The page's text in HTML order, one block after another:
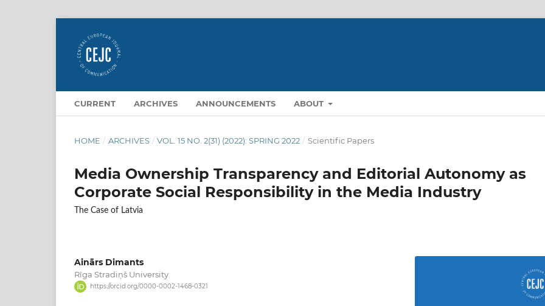
CURRENT ARCHIVES ANNOUNCEMENTS ABOUT
HOME / ARCHIVES / VOL. 15 NO. 2(31) (2022): SPRING 2022 / Scientific Papers
Media Ownership Transparency and Editorial Autonomy as
Corporate Social Responsibility in the Media Industry
The Case of Latvia
Ainārs Dimants
Rīga Stradiņš University
https://orcid.org/0000-0002-1468-0321